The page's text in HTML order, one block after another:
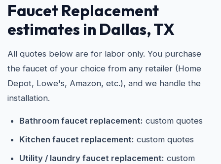
Faucet Replacement
estimates in Dallas, TX
All quotes below are for labor only. You purchase
the faucet of your choice from any retailer (Home
Depot, Lowe's, Amazon, etc.), and we handle the
installation.
Bathroom faucet replacement: custom quotes
Kitchen faucet replacement: custom quotes
Utility / laundry faucet replacement: custom